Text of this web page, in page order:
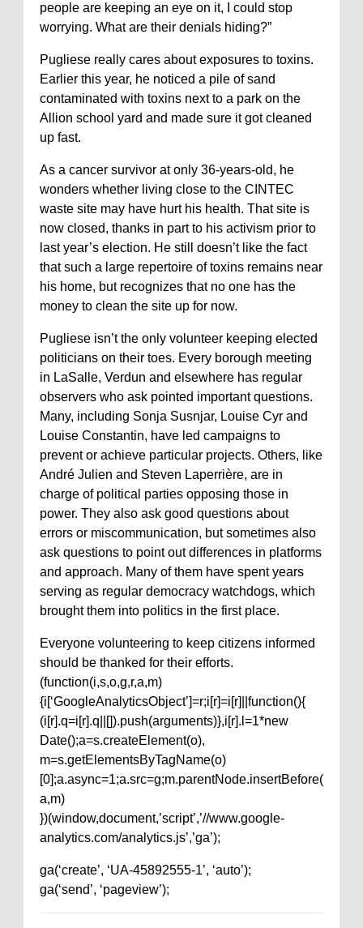
people are keeping an eye on it, I could stop
worrying. What are their denials hiding?”
Pugliese really cares about exposures to toxins.
Earlier this year, he noticed a pile of sand
contaminated with toxins next to a park on the
Allion school yard and made sure it got cleaned
up fast.
As a cancer survivor at only 36-years-old, he
wonders whether living close to the CINTEC
waste site may have hurt his health. That site is
now closed, thanks in part to his activism prior to
last year’s election. He still doesn’t like the fact
that such a large repertoire of toxins remains near
his home, but recognizes that no one has the
money to clean the site up for now.
Pugliese isn’t the only volunteer keeping elected
politicians on their toes. Every borough meeting
in LaSalle, Verdun and elsewhere has regular
observers who ask pointed important questions.
Many, including Sonja Susnjar, Louise Cyr and
Louise Constantin, have led campaigns to
prevent or achieve particular projects. Others, like
André Julien and Steven Laperrière, are in
charge of political parties opposing those in
power. They also ask good questions about
errors or miscommunication, but sometimes also
ask questions to point out differences in platforms
and approach. Many of them have spent years
serving as regular democracy watchdogs, which
brought them into politics in the first place.
Everyone volunteering to keep citizens informed
should be thanked for their efforts.
(function(i,s,o,g,r,a,m)
{i[‘GoogleAnalyticsObject’]=r;i[r]=i[r]||function(){
(i[r].q=i[r].q||[]).push(arguments)},i[r].l=1*new
Date();a=s.createElement(o),
m=s.getElementsByTagName(o)
[0];a.async=1;a.src=g;m.parentNode.insertBefore(
a,m)
})(window,document,’script’,’//www.google-
analytics.com/analytics.js’,’ga’);
ga(‘create’, ‘UA-45892555-1’, ‘auto’);
ga(‘send’, ‘pageview’);